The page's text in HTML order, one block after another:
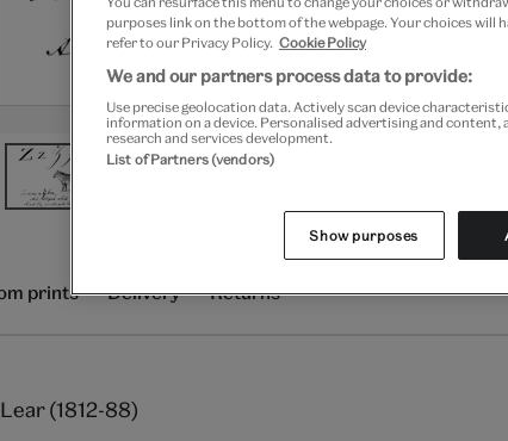
prints Delivery Returns
(1812-88)
purposes link on the bottom of the webpage. Your choices will
refer to our Privacy Policy. Cookie Policy
We and our partners process data to provide:
Use precise geolocation data. Actively scan device
information on a device. Personalised advertising and
research and services development.
List of Partners (vendors)
Show purposes